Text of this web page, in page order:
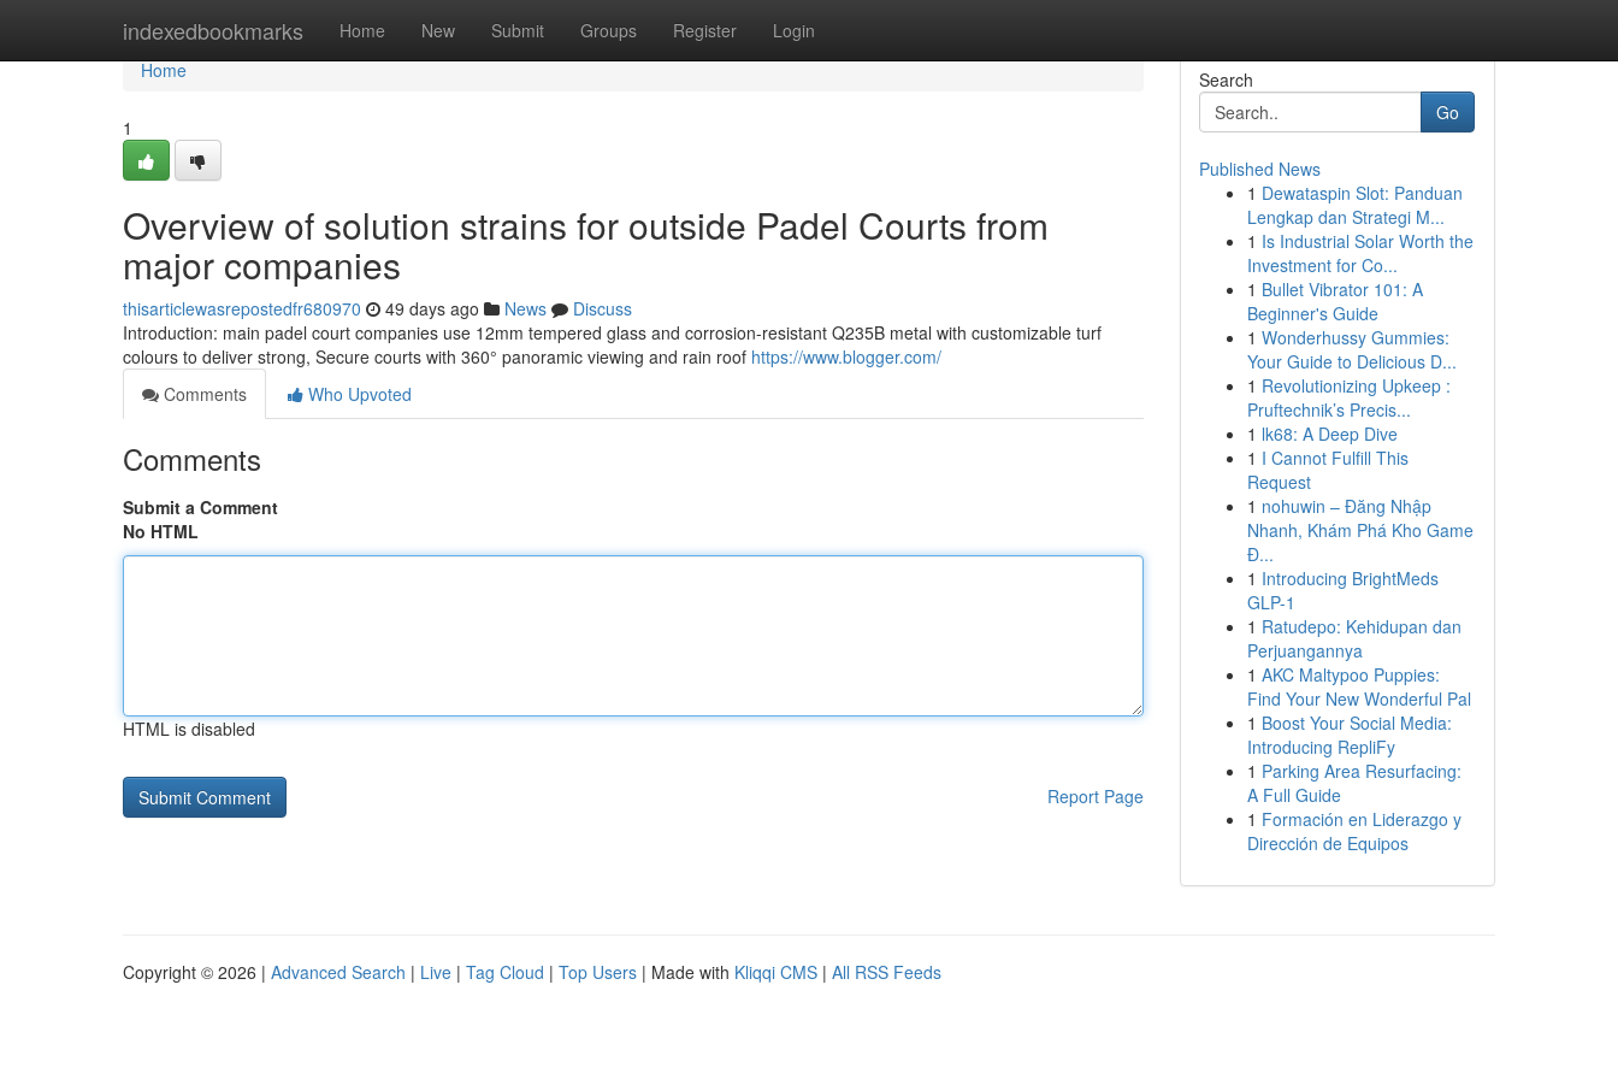
indexedbookmarks Home New Submit Groups Register Login
Home
Home
1
Overview of solution strains for outside Padel Courts from
major companies
thisarticlewasrepostedfr680970 49 days ago News
Discuss
Introduction: main padel court companies use 12mm tempered glass and corrosion-resistant Q235B metal with customizable turf
colours to deliver strong, Secure courts with 360° panoramic viewing and rain roof https://www.blogger.com/
Comments
Who Upvoted
Comments
Submit a Comment
No HTML
HTML is disabled
Report Page
Search
Go
Published News
1 Dewataspin Slot: Panduan
Lengkap dan Strategi M...
1 Is Industrial Solar Worth the
Investment for Co...
1 Bullet Vibrator 101: A
Beginner's Guide
1 Wonderhussy Gummies:
Your Guide to Delicious D...
1 Revolutionizing Upkeep :
Pruftechnik’s Precis...
1 lk68: A Deep Dive
1 I Cannot Fulfill This
Request
1 nohuwin – Đăng Nhập
Nhanh, Khám Phá Kho Game
Đ...
1 Introducing BrightMeds
GLP-1
1 Ratudepo: Kehidupan dan
Perjuangannya
1 AKC Maltypoo Puppies:
Find Your New Wonderful Pal
1 Boost Your Social Media:
Introducing RepliFy
1 Parking Area Resurfacing:
A Full Guide
1 Formación en Liderazgo y
Dirección de Equipos
Copyright © 2026 | Advanced Search | Live | Tag Cloud | Top Users | Made with Kliqqi CMS | All RSS Feeds